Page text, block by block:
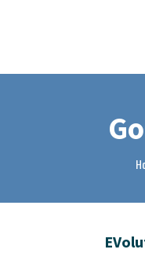
BRP
BOOK NOW